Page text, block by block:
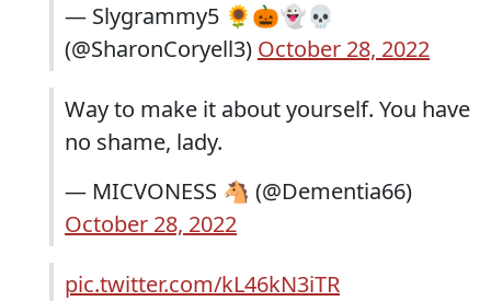
— Slygrammy5 🌻🎃👻💀
(@SharonCoryell3) October 28, 2022
Way to make it about yourself. You have
no shame, lady.
— MICVONESS 🐴 (@Dementia66)
October 28, 2022
pic.twitter.com/kL46kN3iTR